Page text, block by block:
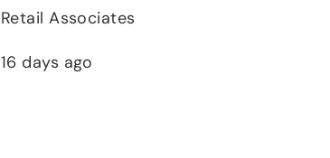
Retail Associates
16 days ago